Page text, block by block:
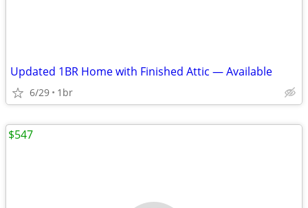
Updated 1BR Home with Finished Attic — Available
6/29 1br
$547